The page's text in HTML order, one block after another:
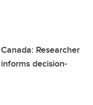
Researcher
decision-